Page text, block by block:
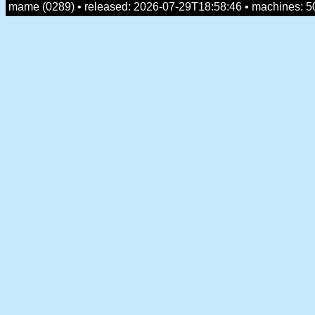
mame (0289) • released: 2026-07-29T18:58:46 • machines: